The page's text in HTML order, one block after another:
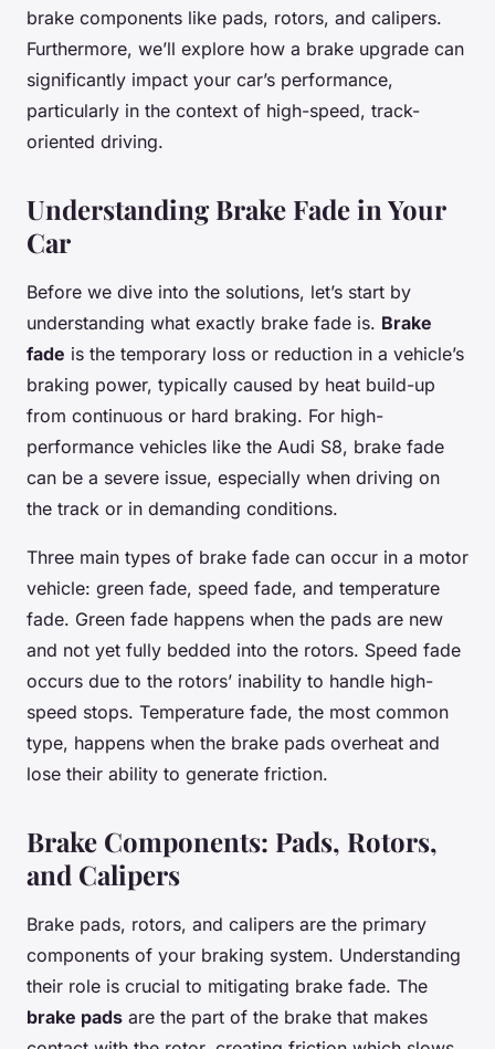
brake components like pads, rotors, and calipers.
Furthermore, we’ll explore how a brake upgrade can
significantly impact your car’s performance,
particularly in the context of high-speed, track-
oriented driving.
Understanding Brake Fade in Your
Car
Before we dive into the solutions, let’s start by
understanding what exactly brake fade is. Brake
fade is the temporary loss or reduction in a vehicle’s
braking power, typically caused by heat build-up
from continuous or hard braking. For high-
performance vehicles like the Audi S8, brake fade
can be a severe issue, especially when driving on
the track or in demanding conditions.
Three main types of brake fade can occur in a motor
vehicle: green fade, speed fade, and temperature
fade. Green fade happens when the pads are new
and not yet fully bedded into the rotors. Speed fade
occurs due to the rotors’ inability to handle high-
speed stops. Temperature fade, the most common
type, happens when the brake pads overheat and
lose their ability to generate friction.
Brake Components: Pads, Rotors,
and Calipers
Brake pads, rotors, and calipers are the primary
components of your braking system. Understanding
their role is crucial to mitigating brake fade. The
brake pads are the part of the brake that makes